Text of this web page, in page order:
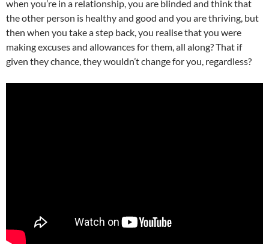
when you’re in a relationship, you are blinded and think that
the other person is healthy and good and you are thriving, but
then when you take a step back, you realise that you were
making excuses and allowances for them, all along? That if
given they chance, they wouldn’t change for you, regardless?